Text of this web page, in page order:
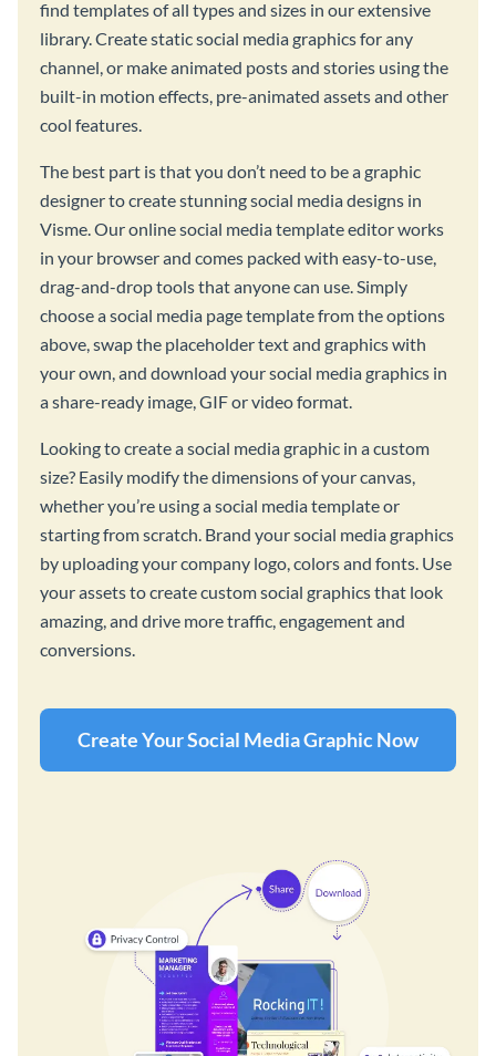
find templates of all types and sizes in our extensive
library. Create static social media graphics for any
channel, or make animated posts and stories using the
built-in motion effects, pre-animated assets and other
cool features.
The best part is that you don’t need to be a graphic
designer to create stunning social media designs in
Visme. Our online social media template editor works
in your browser and comes packed with easy-to-use,
drag-and-drop tools that anyone can use. Simply
choose a social media page template from the options
above, swap the placeholder text and graphics with
your own, and download your social media graphics in
a share-ready image, GIF or video format.
Looking to create a social media graphic in a custom
size? Easily modify the dimensions of your canvas,
whether you’re using a social media template or
starting from scratch. Brand your social media graphics
by uploading your company logo, colors and fonts. Use
your assets to create custom social graphics that look
amazing, and drive more traffic, engagement and
conversions.
Create Your Social Media Graphic Now